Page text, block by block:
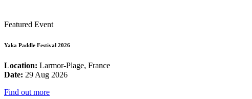
Featured Event
Yaka Paddle Festival 2026
Location: Larmor-Plage, France
Date: 29 Aug 2026
Find out more